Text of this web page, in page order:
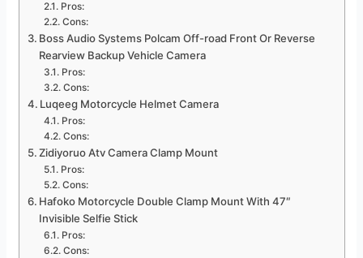
Pros:
Cons:
Boss Audio Systems Polcam Off-road Front Or Reverse
Rearview Backup Vehicle Camera
Pros:
Cons:
Luqeeg Motorcycle Helmet Camera
Pros:
Cons:
Zidiyoruo Atv Camera Clamp Mount
Pros:
Cons:
Hafoko Motorcycle Double Clamp Mount With 47″
Invisible Selfie Stick
Pros:
Cons: